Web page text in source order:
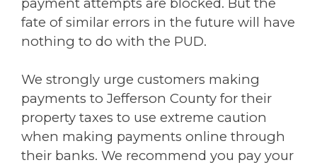
fate of similar errors in the future will have
nothing to do with the PUD.
We strongly urge customers making
payments to Jefferson County for their
property taxes to use extreme caution
when making payments online through
their banks. We recommend you pay your